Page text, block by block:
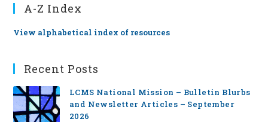
A-Z Index
View alphabetical index of resources
Recent Posts
LCMS National Mission – Bulletin Blurbs
and Newsletter Articles – September
2026